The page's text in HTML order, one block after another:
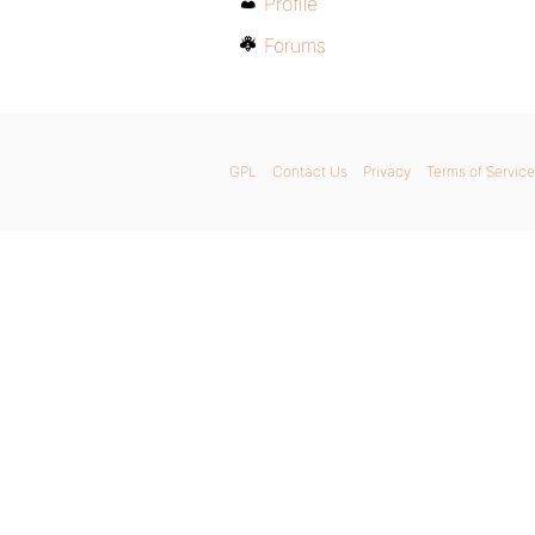
Forums
GPL Contact Us Privacy Terms of Service